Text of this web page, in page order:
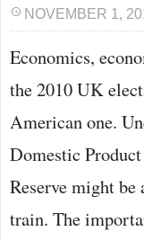
NOVEMBER 1,
Economics,
the 2010 UK
American one.
Domestic
Reserve might
train. The